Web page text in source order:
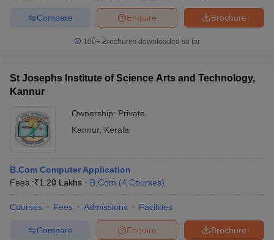
Brochure
Enquire
Compare
100+ Brochures downloaded so far
St Josephs Institute of Science Arts and Technology,
Kannur
Ownership: Private
Kannur, Kerala
B.Com Computer Application
Fees :₹1.20 Lakhs B.Com (4 Courses)
Courses Fees Admissions Facilities
Brochure
Enquire
Compare